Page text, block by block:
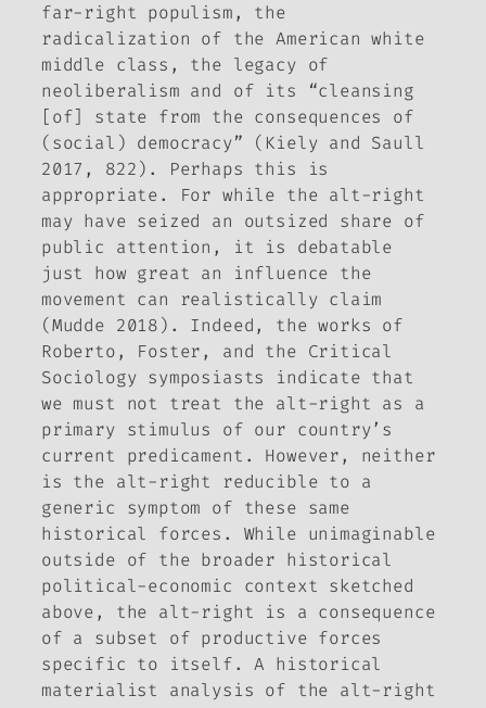
far-right populism, the
radicalization of the American white
middle class, the legacy of
neoliberalism and of its “cleansing
[of] state from the consequences of
(social) democracy” (Kiely and Saull
2017, 822). Perhaps this is
appropriate. For while the alt-right
may have seized an outsized share of
public attention, it is debatable
just how great an influence the
movement can realistically claim
(Mudde 2018). Indeed, the works of
Roberto, Foster, and the Critical
Sociology symposiasts indicate that
we must not treat the alt-right as a
primary stimulus of our country’s
current predicament. However, neither
is the alt-right reducible to a
generic symptom of these same
historical forces. While unimaginable
outside of the broader historical
political-economic context sketched
above, the alt-right is a consequence
of a subset of productive forces
specific to itself. A historical
materialist analysis of the alt-right